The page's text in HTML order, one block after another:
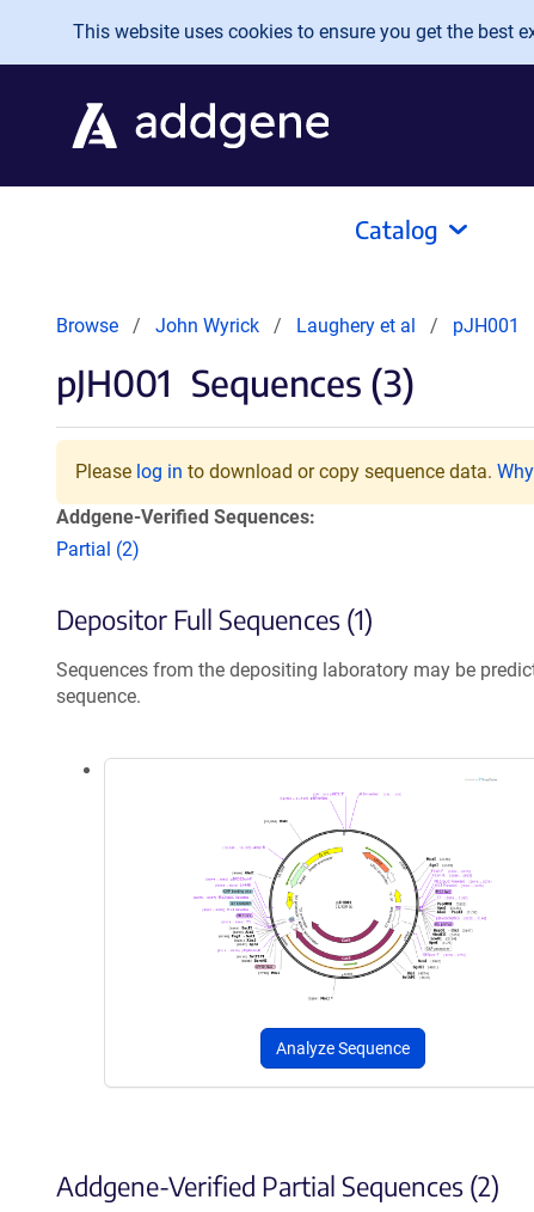
Skip to main content
This website uses cookies to ensure you get the best
Catalog
Browse John Wyrick Laughery et al pJH001
pJH001 Sequences (3)
Please log in to download or copy sequence data.
Addgene-Verified Sequences:
Partial (2)
Depositor Full Sequences (1)
Sequences from the depositing laboratory may be
sequence.
Analyze Sequence
Addgene-Verified Partial Sequences (2)